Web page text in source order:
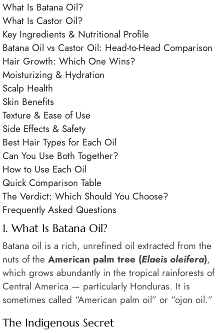
What Is Batana Oil?
What Is Castor Oil?
Key Ingredients & Nutritional Profile
Batana Oil vs Castor Oil: Head-to-Head Comparison
Hair Growth: Which One Wins?
Moisturizing & Hydration
Scalp Health
Skin Benefits
Texture & Ease of Use
Side Effects & Safety
Best Hair Types for Each Oil
Can You Use Both Together?
How to Use Each Oil
Quick Comparison Table
The Verdict: Which Should You Choose?
Frequently Asked Questions
1. What Is Batana Oil?
Batana oil is a rich, unrefined oil extracted from the
nuts of the American palm tree (Elaeis oleifera),
which grows abundantly in the tropical rainforests of
Central America — particularly Honduras. It is
sometimes called “American palm oil” or “ojon oil.”
The Indigenous Secret